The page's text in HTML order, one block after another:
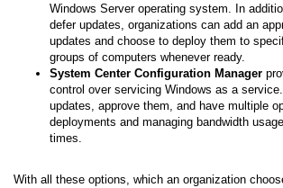
Windows Server operating system. In
defer updates, organizations can add an
updates and choose to deploy them to
groups of computers whenever ready.
System Center Configuration Manager
control over servicing Windows as a
updates, approve them, and have multiple
deployments and managing bandwidth
times.
With all these options, which an organization